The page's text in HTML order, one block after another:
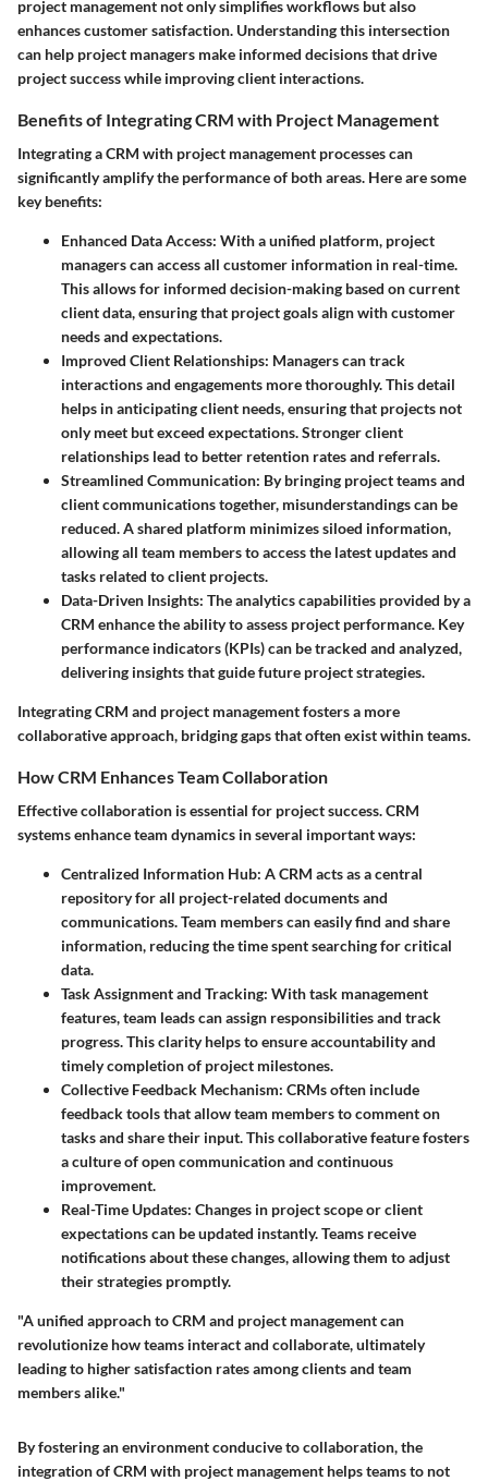
project management not only simplifies workflows but also
enhances customer satisfaction. Understanding this intersection
can help project managers make informed decisions that drive
project success while improving client interactions.
Benefits of Integrating CRM with Project Management
Integrating a CRM with project management processes can
significantly amplify the performance of both areas. Here are some
key benefits:
Enhanced Data Access: With a unified platform, project
managers can access all customer information in real-time.
This allows for informed decision-making based on current
client data, ensuring that project goals align with customer
needs and expectations.
Improved Client Relationships: Managers can track
interactions and engagements more thoroughly. This detail
helps in anticipating client needs, ensuring that projects not
only meet but exceed expectations. Stronger client
relationships lead to better retention rates and referrals.
Streamlined Communication: By bringing project teams and
client communications together, misunderstandings can be
reduced. A shared platform minimizes siloed information,
allowing all team members to access the latest updates and
tasks related to client projects.
Data-Driven Insights: The analytics capabilities provided by a
CRM enhance the ability to assess project performance. Key
performance indicators (KPIs) can be tracked and analyzed,
delivering insights that guide future project strategies.
Integrating CRM and project management fosters a more
collaborative approach, bridging gaps that often exist within teams.
How CRM Enhances Team Collaboration
Effective collaboration is essential for project success. CRM
systems enhance team dynamics in several important ways:
Centralized Information Hub: A CRM acts as a central
repository for all project-related documents and
communications. Team members can easily find and share
information, reducing the time spent searching for critical
data.
Task Assignment and Tracking: With task management
features, team leads can assign responsibilities and track
progress. This clarity helps to ensure accountability and
timely completion of project milestones.
Collective Feedback Mechanism: CRMs often include
feedback tools that allow team members to comment on
tasks and share their input. This collaborative feature fosters
a culture of open communication and continuous
improvement.
Real-Time Updates: Changes in project scope or client
expectations can be updated instantly. Teams receive
notifications about these changes, allowing them to adjust
their strategies promptly.
"A unified approach to CRM and project management can
revolutionize how teams interact and collaborate, ultimately
leading to higher satisfaction rates among clients and team
members alike."
By fostering an environment conducive to collaboration, the
integration of CRM with project management helps teams to not